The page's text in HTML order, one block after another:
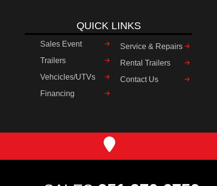
QUICK LINKS
Sales Event
Trailers
Vehcicles/UTVs
Financing
Service & Repairs
Rental Trailers
Contact Us